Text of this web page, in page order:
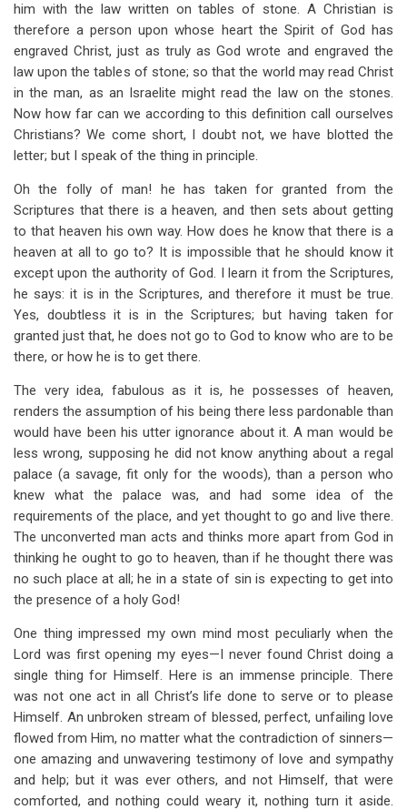
him with the law written on tables of stone. A Christian is
therefore a person upon whose heart the Spirit of God has
engraved Christ, just as truly as God wrote and engraved the
law upon the tables of stone; so that the world may read Christ
in the man, as an Israelite might read the law on the stones.
Now how far can we according to this definition call ourselves
Christians? We come short, I doubt not, we have blotted the
letter; but I speak of the thing in principle.
Oh the folly of man! he has taken for granted from the
Scriptures that there is a heaven, and then sets about getting
to that heaven his own way. How does he know that there is a
heaven at all to go to? It is impossible that he should know it
except upon the authority of God. I learn it from the Scriptures,
he says: it is in the Scriptures, and therefore it must be true.
Yes, doubtless it is in the Scriptures; but having taken for
granted just that, he does not go to God to know who are to be
there, or how he is to get there.
The very idea, fabulous as it is, he possesses of heaven,
renders the assumption of his being there less pardonable than
would have been his utter ignorance about it. A man would be
less wrong, supposing he did not know anything about a regal
palace (a savage, fit only for the woods), than a person who
knew what the palace was, and had some idea of the
requirements of the place, and yet thought to go and live there.
The unconverted man acts and thinks more apart from God in
thinking he ought to go to heaven, than if he thought there was
no such place at all; he in a state of sin is expecting to get into
the presence of a holy God!
One thing impressed my own mind most peculiarly when the
Lord was first opening my eyes—I never found Christ doing a
single thing for Himself. Here is an immense principle. There
was not one act in all Christ’s life done to serve or to please
Himself. An unbroken stream of blessed, perfect, unfailing love
flowed from Him, no matter what the contradiction of sinners—
one amazing and unwavering testimony of love and sympathy
and help; but it was ever others, and not Himself, that were
comforted, and nothing could weary it, nothing turn it aside.